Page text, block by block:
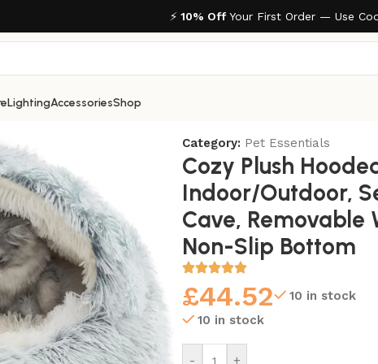
⚡ 10% Off Your First Order — Use
LightingAccessoriesShop
Category: Pet Essentials
Cozy Plush
Indoor/Outdoor,
Cave, Removable
Non-Slip Bottom
£44.52
10 in stock
10 in stock
- +